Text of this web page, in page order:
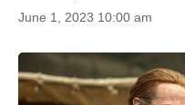
June 1, 2023 10:00 am